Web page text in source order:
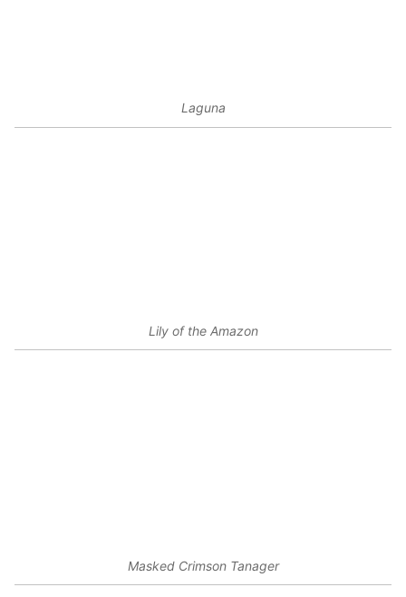
Laguna
Lily of the Amazon
Masked Crimson Tanager